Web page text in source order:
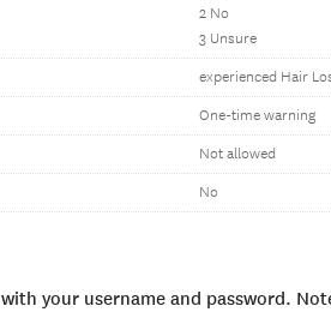
2 No
3 Unsure
experienced Hair
One-time warning
Not allowed
No
with your username and password.